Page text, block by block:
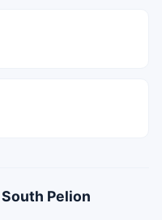
Pelion